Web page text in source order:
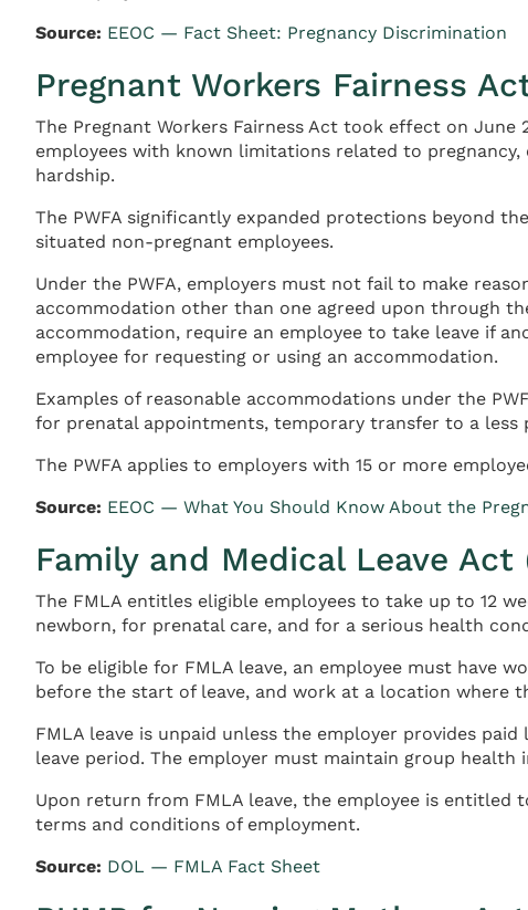
Source: EEOC — Fact Sheet: Pregnancy Discrimination
Pregnant Workers Fairness
The Pregnant Workers Fairness Act took effect on June
employees with known limitations related to
hardship.
The PWFA significantly expanded protections beyond
situated non-pregnant employees.
Under the PWFA, employers must not fail to make
accommodation other than one agreed upon through
accommodation, require an employee to take leave if
employee for requesting or using an accommodation.
Examples of reasonable accommodations under the
for prenatal appointments, temporary transfer to a less
The PWFA applies to employers with 15 or more
Source: EEOC — What You Should Know About the
Family and Medical Leave
The FMLA entitles eligible employees to take up to 12
newborn, for prenatal care, and for a serious health
To be eligible for FMLA leave, an employee must have
before the start of leave, and work at a location where
FMLA leave is unpaid unless the employer provides
leave period. The employer must maintain group health
Upon return from FMLA leave, the employee is
terms and conditions of employment.
Source: DOL — FMLA Fact Sheet